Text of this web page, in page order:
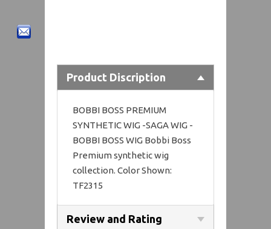
Product Discription
BOBBI BOSS PREMIUM
SYNTHETIC WIG -SAGA WIG -
BOBBI BOSS WIG Bobbi Boss
Premium synthetic wig
collection. Color Shown:
TF2315
Review and Rating